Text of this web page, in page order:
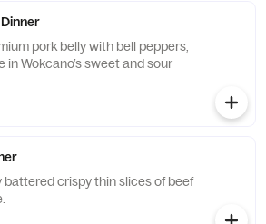
pork belly with bell peppers,
in Wokcano’s sweet and sour
battered crispy thin slices of beef